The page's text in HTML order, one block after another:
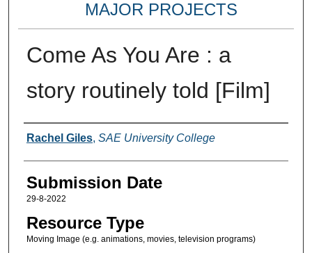
MAJOR PROJECTS
Come As You Are : a
story routinely told [Film]
Creators
Rachel Giles, SAE University College
Submission Date
29-8-2022
Resource Type
Moving Image (e.g. animations, movies, television programs)